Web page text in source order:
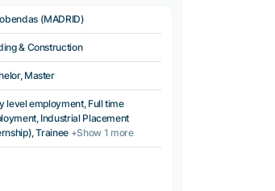
(MADRID)
& Construction
Master
level employment, Full time
Industrial Placement
Trainee +Show 1 more